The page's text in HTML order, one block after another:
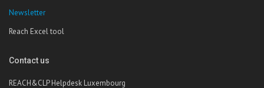
Newsletter
Reach Excel tool
Contact us
REACH&CLP Helpdesk Luxembourg